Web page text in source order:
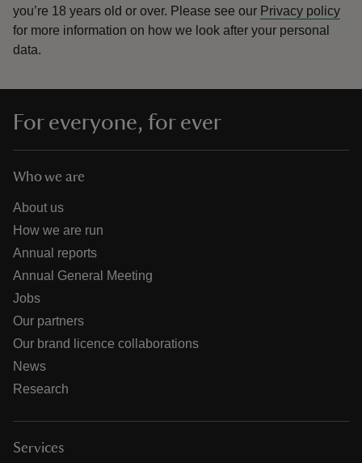
you’re 18 years old or over. Please see our Privacy policy
for more information on how we look after your personal
data.
For everyone, for ever
Who we are
About us
How we are run
Annual reports
Annual General Meeting
Jobs
Our partners
Our brand licence collaborations
News
Research
Services